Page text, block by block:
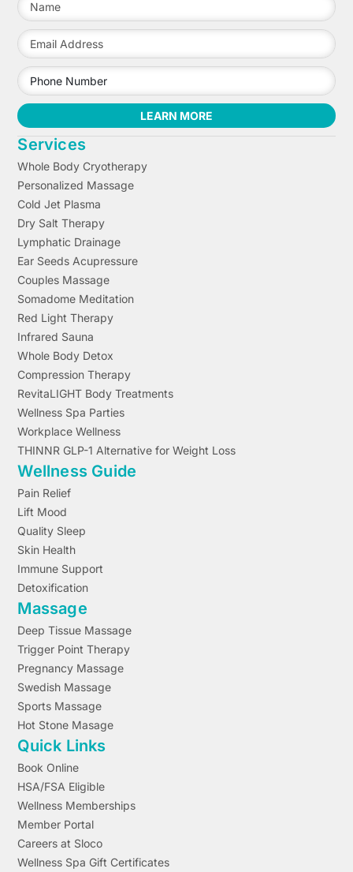
LEARN MORE
Services
Whole Body Cryotherapy
Personalized Massage
Cold Jet Plasma
Dry Salt Therapy
Lymphatic Drainage
Ear Seeds Acupressure
Couples Massage
Somadome Meditation
Red Light Therapy
Infrared Sauna
Whole Body Detox
Compression Therapy
RevitaLIGHT Body Treatments
Wellness Spa Parties
Workplace Wellness
THINNR GLP-1 Alternative for Weight Loss
Wellness Guide
Pain Relief
Lift Mood
Quality Sleep
Skin Health
Immune Support
Detoxification
Massage
Deep Tissue Massage
Trigger Point Therapy
Pregnancy Massage
Swedish Massage
Sports Massage
Hot Stone Masage
Quick Links
Book Online
HSA/FSA Eligible
Wellness Memberships
Member Portal
Careers at Sloco
Wellness Spa Gift Certificates